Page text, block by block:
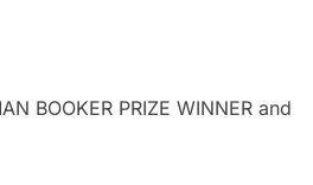
BOOKER PRIZE WINNER and